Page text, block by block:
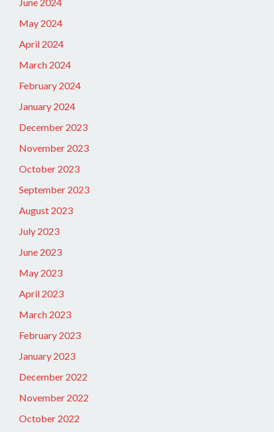
May 2024
April 2024
March 2024
February 2024
January 2024
December 2023
November 2023
October 2023
September 2023
August 2023
July 2023
June 2023
May 2023
April 2023
March 2023
February 2023
January 2023
December 2022
November 2022
October 2022